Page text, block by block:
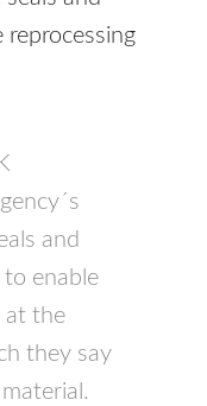
and
enable
at the
they say